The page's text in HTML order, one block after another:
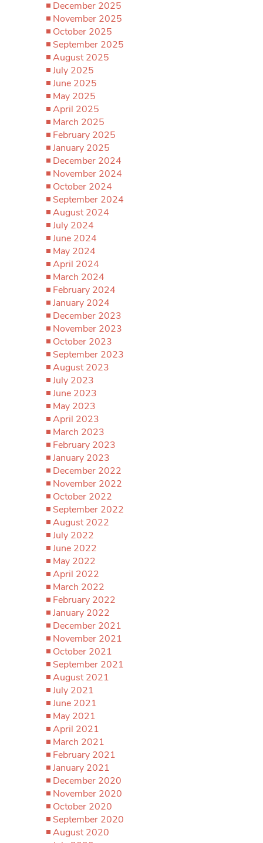
December 2025
November 2025
October 2025
September 2025
August 2025
July 2025
June 2025
May 2025
April 2025
March 2025
February 2025
January 2025
December 2024
November 2024
October 2024
September 2024
August 2024
July 2024
June 2024
May 2024
April 2024
March 2024
February 2024
January 2024
December 2023
November 2023
October 2023
September 2023
August 2023
July 2023
June 2023
May 2023
April 2023
March 2023
February 2023
January 2023
December 2022
November 2022
October 2022
September 2022
August 2022
July 2022
June 2022
May 2022
April 2022
March 2022
February 2022
January 2022
December 2021
November 2021
October 2021
September 2021
August 2021
July 2021
June 2021
May 2021
April 2021
March 2021
February 2021
January 2021
December 2020
November 2020
October 2020
September 2020
August 2020